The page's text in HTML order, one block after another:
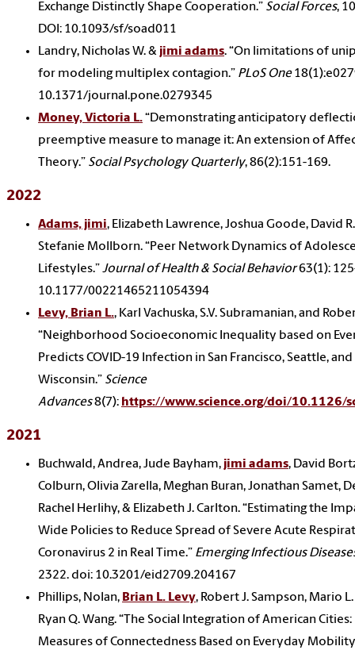
Exchange Distinctly Shape Cooperation.” Social Forces,
DOI: 10.1093/sf/soad011
Landry, Nicholas W. &jimi adams. “On limitations of
for modeling multiplex contagion.” PLoS One
10.1371/journal.pone.0279345
Money, Victoria L.“Demonstrating anticipatory
preemptive measure to manage it: An extension of
Theory.” Social Psychology Quarterly, 86(2):151-169.
2022
Adams, jimi, Elizabeth Lawrence, Joshua Goode, David
Stefanie Mollborn. “Peer Network Dynamics of
Lifestyles.”Journal of Health & Social Behavior63(1):
10.1177/00221465211054394
Levy, Brian L., Karl Vachuska, S.V. Subramanian, and
“Neighborhood Socioeconomic Inequality based on
Predicts COVID-19 Infection in San Francisco, Seattle, and
Wisconsin.” Science
Advances8(7): https://www.science.org/doi/10.1126/
2021
Buchwald, Andrea, Jude Bayham,jimi adams, David
Colburn, Olivia Zarella, Meghan Buran, Jonathan Samet,
Rachel Herlihy, & Elizabeth J. Carlton. “Estimating the
Wide Policies to Reduce Spread of Severe Acute
Coronavirus 2 in Real Time.” Emerging Infectious
2322. doi: 10.3201/eid2709.204167
Phillips, Nolan, Brian L. Levy, Robert J. Sampson, Mario
Ryan Q. Wang. “The Social Integration of American
Measures of Connectedness Based on Everyday